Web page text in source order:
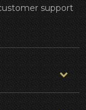
support